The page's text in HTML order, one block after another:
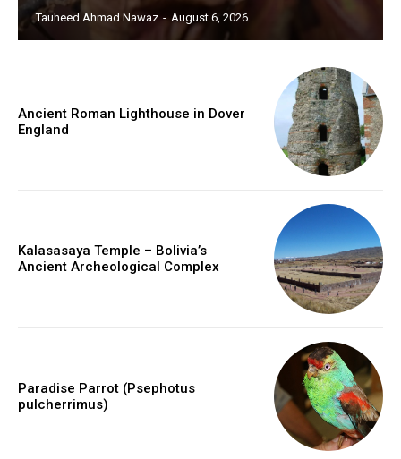
Tauheed Ahmad Nawaz - August 6, 2026
Ancient Roman Lighthouse in Dover
England
Kalasasaya Temple – Bolivia’s
Ancient Archeological Complex
Paradise Parrot (Psephotus
pulcherrimus)